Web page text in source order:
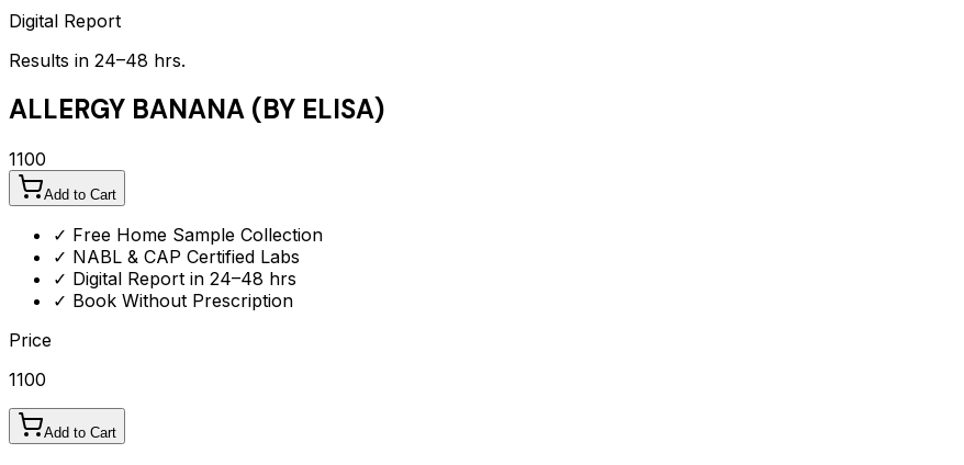
Digital Report
Results in 24–48 hrs.
ALLERGY BANANA (BY ELISA)
1100
Add to Cart
✓ Free Home Sample Collection
✓ NABL & CAP Certified Labs
✓ Digital Report in 24–48 hrs
✓ Book Without Prescription
Price
1100
Add to Cart